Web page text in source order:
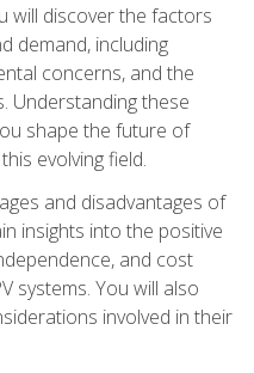
will discover the factors
demand, including
concerns, and the
Understanding these
shape the future of
evolving field.
and disadvantages of
insights into the positive
and cost
systems. You will also
involved in their